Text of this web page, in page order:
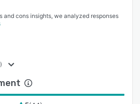
and cons insights, we analyzed responses